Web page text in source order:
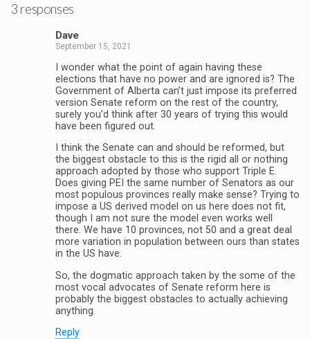
3 responses
Dave
September 15, 2021
I wonder what the point of again having these
elections that have no power and are ignored is? The
Government of Alberta can’t just impose its preferred
version Senate reform on the rest of the country,
surely you’d think after 30 years of trying this would
have been figured out.
I think the Senate can and should be reformed, but
the biggest obstacle to this is the rigid all or nothing
approach adopted by those who support Triple E.
Does giving PEI the same number of Senators as our
most populous provinces really make sense? Trying to
impose a US derived model on us here does not fit,
though I am not sure the model even works well
there. We have 10 provinces, not 50 and a great deal
more variation in population between ours than states
in the US have.
So, the dogmatic approach taken by the some of the
most vocal advocates of Senate reform here is
probably the biggest obstacles to actually achieving
anything.
Reply